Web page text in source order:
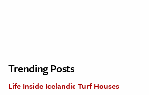
Trending Posts
Life Inside Icelandic Turf Houses